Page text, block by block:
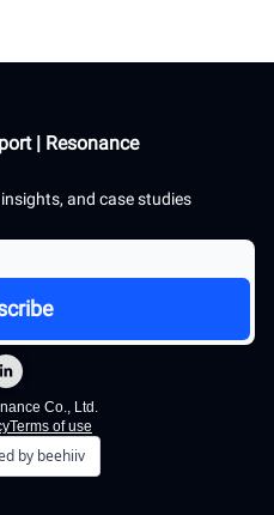
| Resonance
and case studies
Co., Ltd.
Terms of use
by beehiiv